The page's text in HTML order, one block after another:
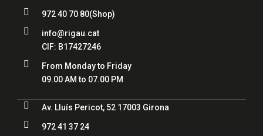
 972 40 70 80(Shop)

info@rigau.cat
CIF: B17427246

From Monday to Friday
09.00 AM to 07.00 PM
 Av. Lluís Pericot, 52 17003 Girona
 972 41 37 24